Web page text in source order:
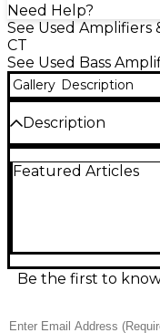
Need Help?
See Used Amplifiers
CT
See Used Bass
Gallery Description
Description
excellent
Rugged Peavey
gigging while
Condition &
Featured Articles
Be the first to